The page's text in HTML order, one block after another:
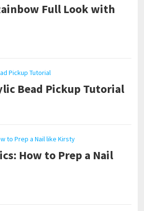
Full Look with
Bead Pickup Tutorial
How to Prep a Nail